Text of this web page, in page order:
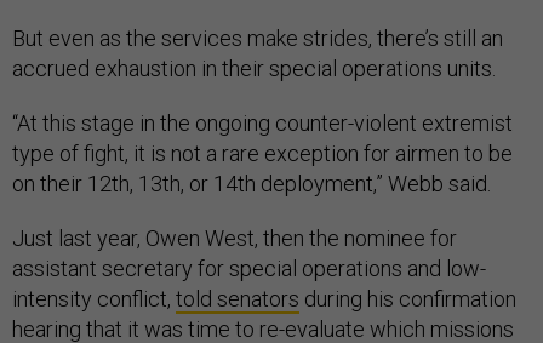
But even as the services make strides, there’s still an
accrued exhaustion in their special operations units.
“At this stage in the ongoing counter-violent extremist
type of fight, it is not a rare exception for airmen to be
on their 12th, 13th, or 14th deployment,” Webb said.
Just last year, Owen West, then the nominee for
assistant secretary for special operations and low-
intensity conflict, told senators during his confirmation
hearing that it was time to re-evaluate which missions